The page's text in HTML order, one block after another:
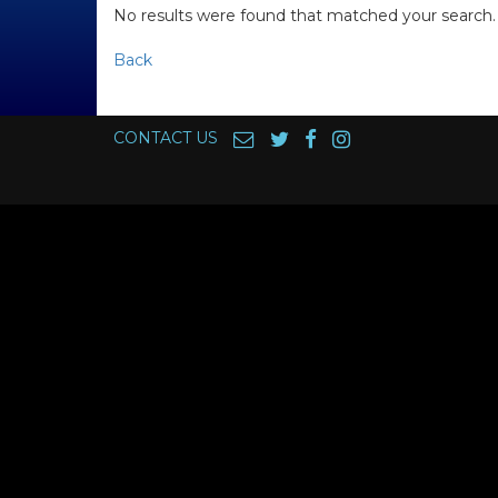
No results were found that matched your search.
Back
CONTACT US